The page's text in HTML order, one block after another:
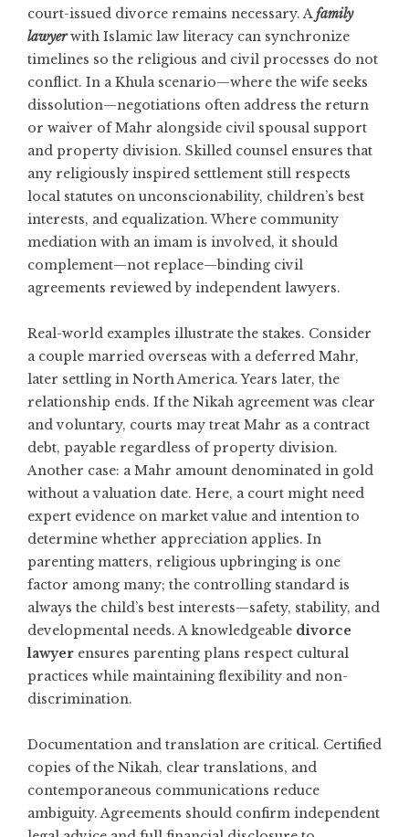
court-issued divorce remains necessary. Afamily
lawyerwith Islamic law literacy can synchronize
timelines so the religious and civil processes do not
conflict. In a Khula scenario—where the wife seeks
dissolution—negotiations often address the return
or waiver of Mahr alongside civil spousal support
and property division. Skilled counsel ensures that
any religiously inspired settlement still respects
local statutes on unconscionability, children’s best
interests, and equalization. Where community
mediation with an imam is involved, it should
complement—not replace—binding civil
agreements reviewed by independent lawyers.
Real-world examples illustrate the stakes. Consider
a couple married overseas with a deferred Mahr,
later settling in North America. Years later, the
relationship ends. If the Nikah agreement was clear
and voluntary, courts may treat Mahr as a contract
debt, payable regardless of property division.
Another case: a Mahr amount denominated in gold
without a valuation date. Here, a court might need
expert evidence on market value and intention to
determine whether appreciation applies. In
parenting matters, religious upbringing is one
factor among many; the controlling standard is
always the child’s best interests—safety, stability, and
developmental needs. A knowledgeable divorce
lawyer ensures parenting plans respect cultural
practices while maintaining flexibility and non-
discrimination.
Documentation and translation are critical. Certified
copies of the Nikah, clear translations, and
contemporaneous communications reduce
ambiguity. Agreements should confirm independent